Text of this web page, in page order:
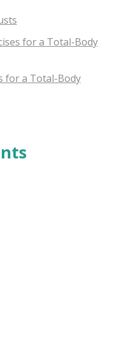
for a Total-Body
for a Total-Body